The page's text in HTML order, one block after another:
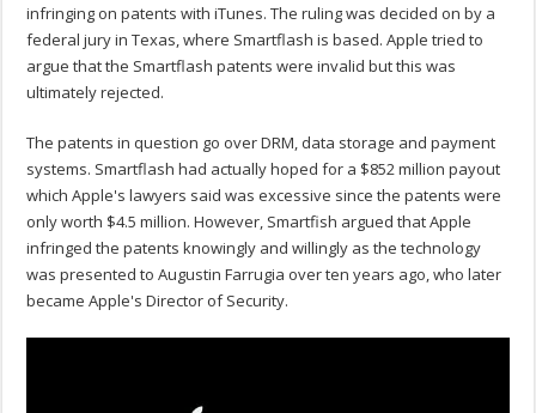
infringing on patents with iTunes. The ruling was decided on by a
federal jury in Texas, where Smartflash is based. Apple tried to
argue that the Smartflash patents were invalid but this was
ultimately rejected.
The patents in question go over DRM, data storage and payment
systems. Smartflash had actually hoped for a $852 million payout
which Apple's lawyers said was excessive since the patents were
only worth $4.5 million. However, Smartfish argued that Apple
infringed the patents knowingly and willingly as the technology
was presented to Augustin Farrugia over ten years ago, who later
became Apple's Director of Security.